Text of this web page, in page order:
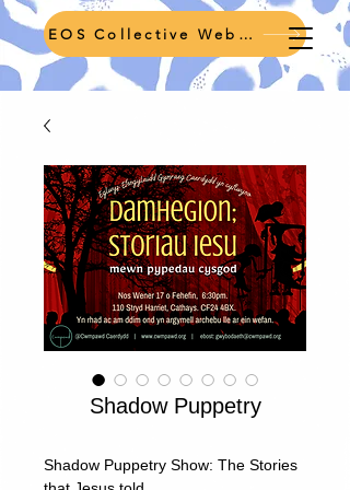
EOS Collective Webpage
Shadow Puppetry
Shadow Puppetry Show: The Stories